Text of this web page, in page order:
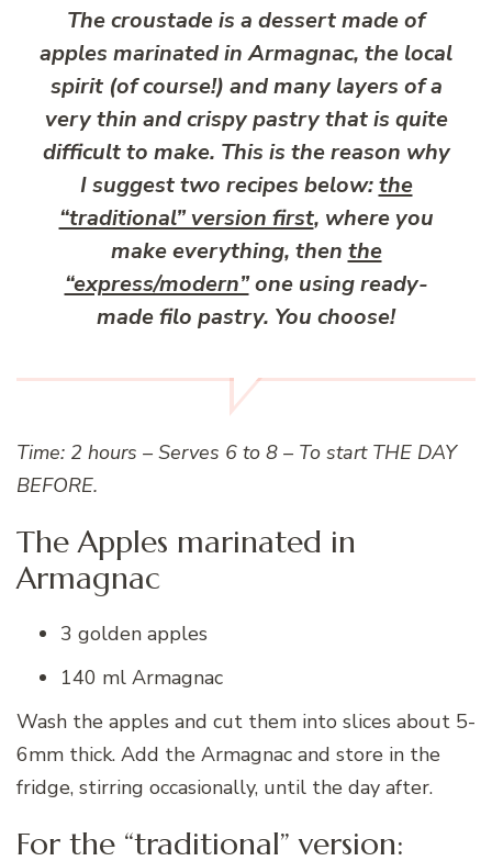
The croustade is a dessert made of
apples marinated in Armagnac, the local
spirit (of course!) and many layers of a
very thin and crispy pastry that is quite
difficult to make. This is the reason why
I suggest two recipes below:the
“traditional” version first, where you
make everything, then the
“express/modern”one using ready-
made filo pastry. You choose!
Time: 2 hours – Serves 6 to 8 – To start THE DAY
BEFORE.
The Apples marinated in
Armagnac
3 golden apples
140 ml Armagnac
Wash the apples and cut them into slices about 5-
6mm thick. Add the Armagnac and store in the
fridge, stirring occasionally, until the day after.
For the “traditional” version: